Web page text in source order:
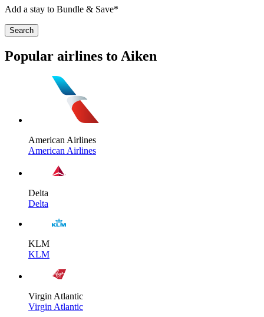
Add a stay to Bundle & Save*
Search
Popular airlines to Aiken
American Airlines
American Airlines
Delta
Delta
KLM
KLM
Virgin Atlantic
Virgin Atlantic